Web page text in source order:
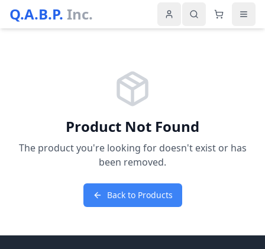
Q.A.B.P. Inc.
Product Not Found
The product you're looking for doesn't exist or has
been removed.
Back to Products